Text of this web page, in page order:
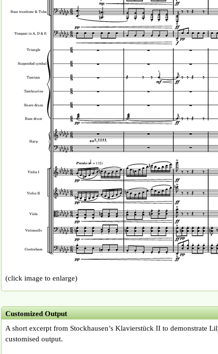
(click image to enlarge)
Customized Output
A short excerpt from Stockhausen’s Klavierstück II to demonstrate
customised output.